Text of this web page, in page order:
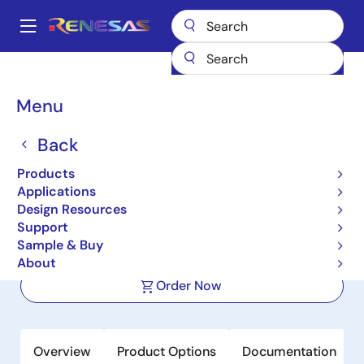
main
Main
Menu
Back
Products
Applications
Design Resources
Support
Sample & Buy
About
Breadcrumb
Operational Amplifiers
Dual General Purpose Micropower,
RRIO Operational Amplifiers
Order Now
Overview Product Options Documentation